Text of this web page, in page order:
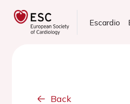
Escardio
Back